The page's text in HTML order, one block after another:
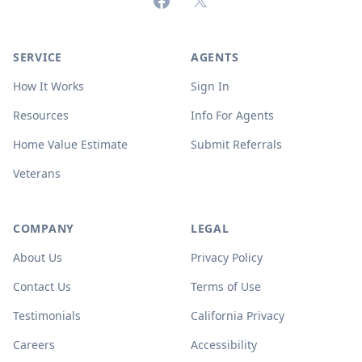
SERVICE
How It Works
Resources
Home Value Estimate
Veterans
AGENTS
Sign In
Info For Agents
Submit Referrals
COMPANY
About Us
Contact Us
Testimonials
Careers
LEGAL
Privacy Policy
Terms of Use
California Privacy
Accessibility